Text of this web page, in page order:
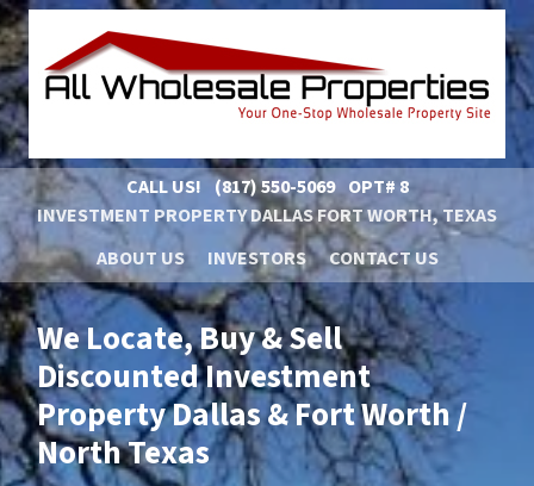
CALL US! (817) 550-5069 OPT# 8
INVESTMENT PROPERTY DALLAS FORT WORTH, TEXAS
ABOUT US
INVESTORS CONTACT US
We Locate, Buy & Sell
Discounted Investment
Property Dallas & Fort Worth /
North Texas